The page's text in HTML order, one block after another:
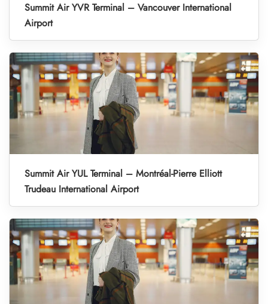
Summit Air YVR Terminal – Vancouver International
Airport
Summit Air YUL Terminal – Montréal-Pierre Elliott
Trudeau International Airport